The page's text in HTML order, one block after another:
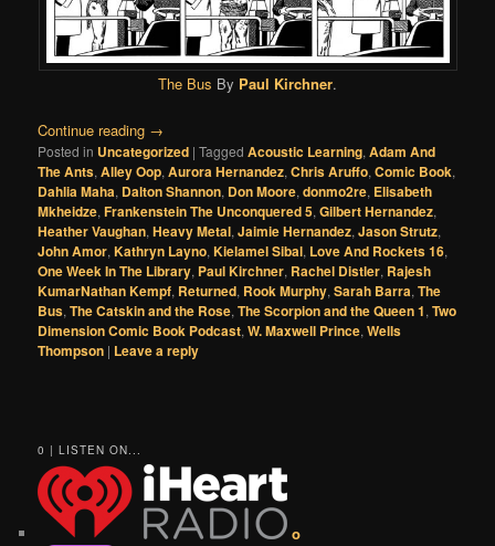
The Bus By Paul Kirchner.
Continue reading →
Posted in Uncategorized |Tagged Acoustic Learning,Adam And
The Ants,Alley Oop,Aurora Hernandez,Chris Aruffo,Comic Book,
Dahlia Maha, Dalton Shannon, Don Moore,donmo2re, Elisabeth
Mkheidze,Frankenstein The Unconquered 5,Gilbert Hernandez,
Heather Vaughan,Heavy Metal,Jaimie Hernandez,Jason Strutz,
John Amor,Kathryn Layno,Kielamel Sibal, Love And Rockets 16,
One Week In The Library, Paul Kirchner, Rachel Distler, Rajesh
KumarNathan Kempf, Returned, Rook Murphy,Sarah Barra,The
Bus,The Catskin and the Rose,The Scorpion and the Queen 1,Two
Dimension Comic Book Podcast,W. Maxwell Prince,Wells
Thompson | Leave a reply
0 | LISTEN ON...
o